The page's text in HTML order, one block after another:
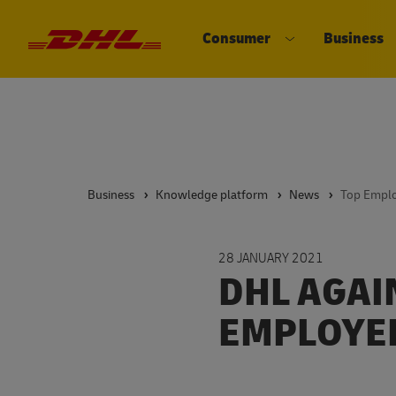
DHL eCommerce, go to the home
Consumer
Business
Business Knowledge platform News Top
28 JANUARY 2021
DHL